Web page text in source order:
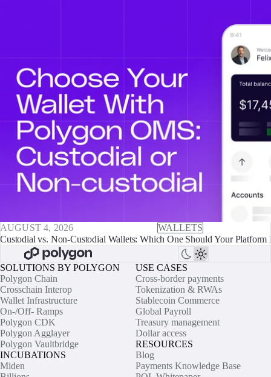
AUGUST 4, 2026
WALLETS
Custodial vs. Non-Custodial Wallets: Which One Should Your Platform
SOLUTIONS BY POLYGON
Polygon Chain
Crosschain Interop
Wallet Infrastructure
On-/Off- Ramps
Polygon CDK
Polygon Agglayer
Polygon Vaultbridge
INCUBATIONS
Miden
USE CASES
Cross-border payments
Tokenization & RWAs
Stablecoin Commerce
Global Payroll
Treasury management
Dollar access
RESOURCES
Blog
Payments Knowledge Base